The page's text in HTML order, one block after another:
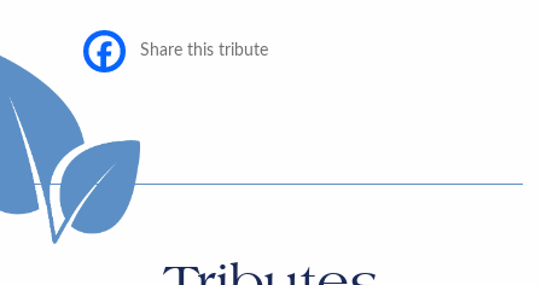
Share this tribute